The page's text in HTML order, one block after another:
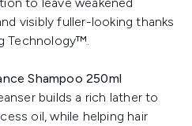
visibly fuller-looking thanks
Technology™.
Shampoo 250ml
builds a rich lather to
oil, while helping hair